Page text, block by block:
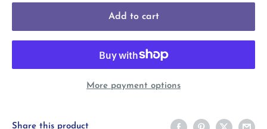
Add to cart
More payment options
Share this product